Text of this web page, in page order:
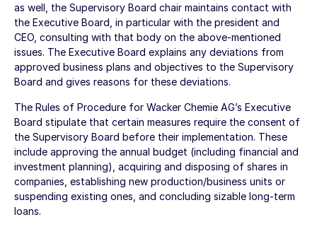
as well, the Supervisory Board chair maintains contact with
the Executive Board, in particular with the president and
CEO, consulting with that body on the above-mentioned
issues. The Executive Board explains any deviations from
approved business plans and objectives to the Supervisory
Board and gives reasons for these deviations.
The Rules of Procedure for Wacker Chemie AG’s Executive
Board stipulate that certain measures require the consent of
the Supervisory Board before their implementation. These
include approving the annual budget (including financial and
investment planning), acquiring and disposing of shares in
companies, establishing new production/business units or
suspending existing ones, and concluding sizable long-term
loans.